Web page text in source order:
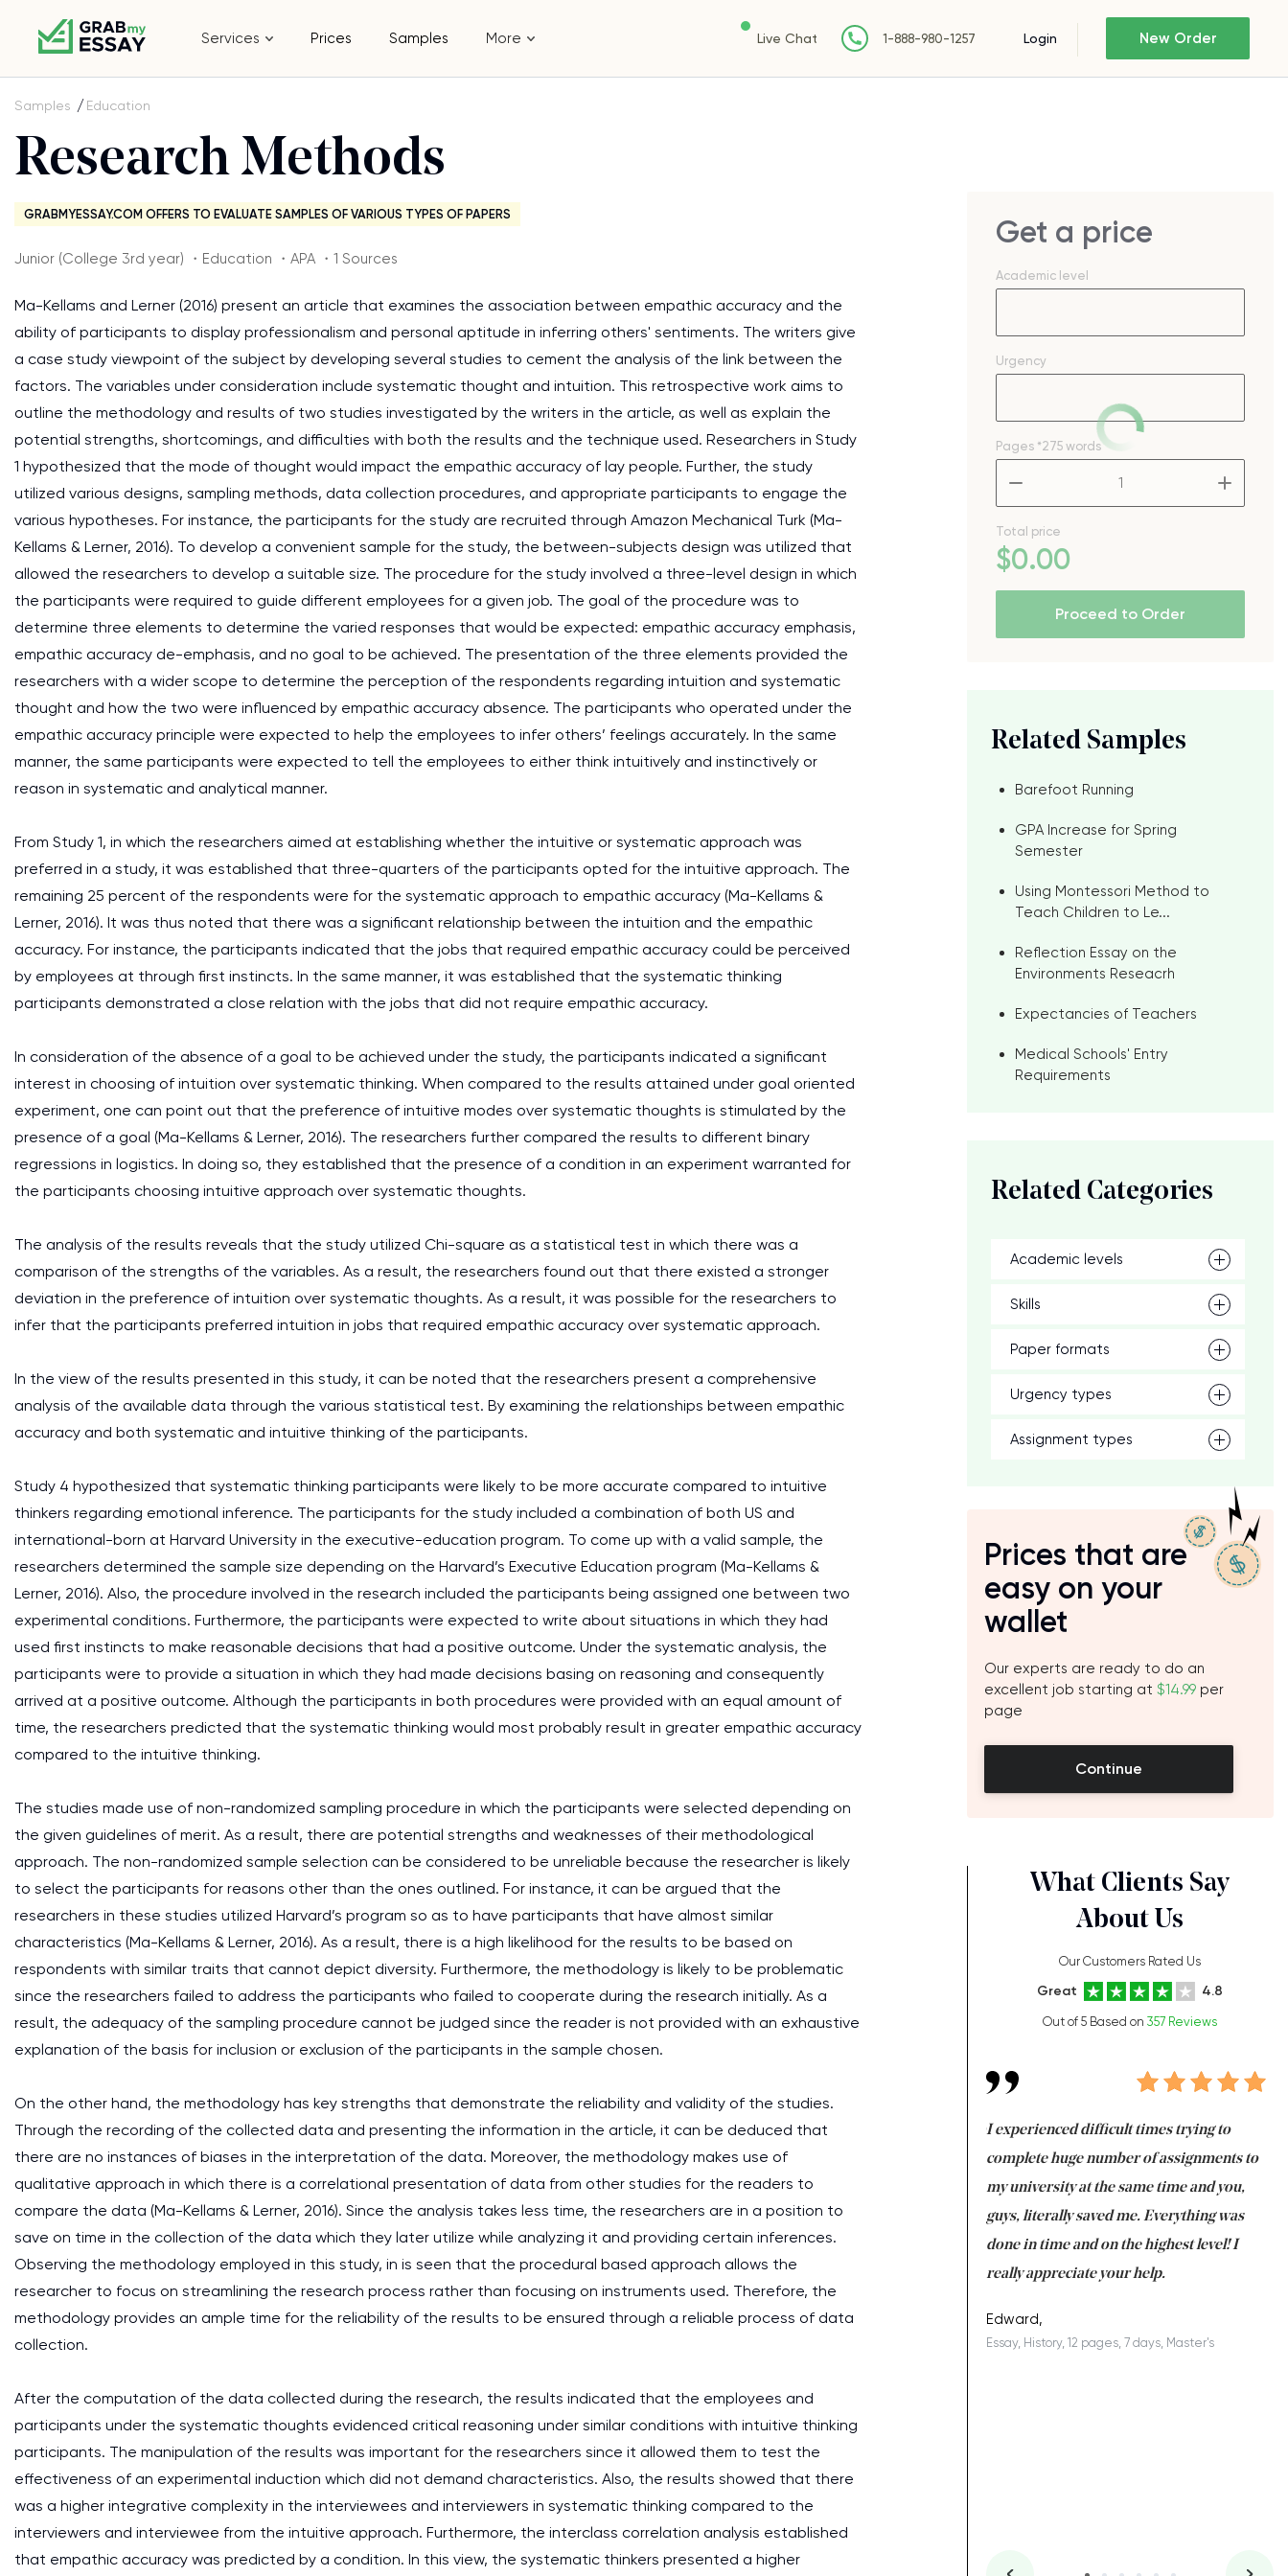
Services Prices Samples More Live Chat 1-888-980-1257 Login New Order
Samples Education
Research Methods
GRABMYESSAY.COM OFFERS TO EVALUATE SAMPLES OF VARIOUS TYPES OF PAPERS
Junior (College 3rd year) ・Education ・APA ・1 Sources
Ma-Kellams and Lerner (2016) present an article that examines the association between empathic accuracy and the
ability of participants to display professionalism and personal aptitude in inferring others' sentiments. The writers give
a case study viewpoint of the subject by developing several studies to cement the analysis of the link between the
factors. The variables under consideration include systematic thought and intuition. This retrospective work aims to
outline the methodology and results of two studies investigated by the writers in the article, as well as explain the
potential strengths, shortcomings, and difficulties with both the results and the technique used. Researchers in Study
1 hypothesized that the mode of thought would impact the empathic accuracy of lay people. Further, the study
utilized various designs, sampling methods, data collection procedures, and appropriate participants to engage the
various hypotheses. For instance, the participants for the study are recruited through Amazon Mechanical Turk (Ma-
Kellams & Lerner, 2016). To develop a convenient sample for the study, the between-subjects design was utilized that
allowed the researchers to develop a suitable size. The procedure for the study involved a three-level design in which
the participants were required to guide different employees for a given job. The goal of the procedure was to
determine three elements to determine the varied responses that would be expected: empathic accuracy emphasis,
empathic accuracy de-emphasis, and no goal to be achieved. The presentation of the three elements provided the
researchers with a wider scope to determine the perception of the respondents regarding intuition and systematic
thought and how the two were influenced by empathic accuracy absence. The participants who operated under the
empathic accuracy principle were expected to help the employees to infer others’ feelings accurately. In the same
manner, the same participants were expected to tell the employees to either think intuitively and instinctively or
reason in systematic and analytical manner.
From Study 1, in which the researchers aimed at establishing whether the intuitive or systematic approach was
preferred in a study, it was established that three-quarters of the participants opted for the intuitive approach. The
remaining 25 percent of the respondents were for the systematic approach to empathic accuracy (Ma-Kellams &
Lerner, 2016). It was thus noted that there was a significant relationship between the intuition and the empathic
accuracy. For instance, the participants indicated that the jobs that required empathic accuracy could be perceived
by employees at through first instincts. In the same manner, it was established that the systematic thinking
participants demonstrated a close relation with the jobs that did not require empathic accuracy.
In consideration of the absence of a goal to be achieved under the study, the participants indicated a significant
interest in choosing of intuition over systematic thinking. When compared to the results attained under goal oriented
experiment, one can point out that the preference of intuitive modes over systematic thoughts is stimulated by the
presence of a goal (Ma-Kellams & Lerner, 2016). The researchers further compared the results to different binary
regressions in logistics. In doing so, they established that the presence of a condition in an experiment warranted for
the participants choosing intuitive approach over systematic thoughts.
The analysis of the results reveals that the study utilized Chi-square as a statistical test in which there was a
comparison of the strengths of the variables. As a result, the researchers found out that there existed a stronger
deviation in the preference of intuition over systematic thoughts. As a result, it was possible for the researchers to
infer that the participants preferred intuition in jobs that required empathic accuracy over systematic approach.
In the view of the results presented in this study, it can be noted that the researchers present a comprehensive
analysis of the available data through the various statistical test. By examining the relationships between empathic
accuracy and both systematic and intuitive thinking of the participants.
Study 4 hypothesized that systematic thinking participants were likely to be more accurate compared to intuitive
thinkers regarding emotional inference. The participants for the study included a combination of both US and
international-born at Harvard University in the executive-education program. To come up with a valid sample, the
researchers determined the sample size depending on the Harvard’s Executive Education program (Ma-Kellams &
Lerner, 2016). Also, the procedure involved in the research included the participants being assigned one between two
experimental conditions. Furthermore, the participants were expected to write about situations in which they had
used first instincts to make reasonable decisions that had a positive outcome. Under the systematic analysis, the
participants were to provide a situation in which they had made decisions basing on reasoning and consequently
arrived at a positive outcome. Although the participants in both procedures were provided with an equal amount of
time, the researchers predicted that the systematic thinking would most probably result in greater empathic accuracy
compared to the intuitive thinking.
The studies made use of non-randomized sampling procedure in which the participants were selected depending on
the given guidelines of merit. As a result, there are potential strengths and weaknesses of their methodological
approach. The non-randomized sample selection can be considered to be unreliable because the researcher is likely
to select the participants for reasons other than the ones outlined. For instance, it can be argued that the
researchers in these studies utilized Harvard’s program so as to have participants that have almost similar
characteristics (Ma-Kellams & Lerner, 2016). As a result, there is a high likelihood for the results to be based on
respondents with similar traits that cannot depict diversity. Furthermore, the methodology is likely to be problematic
since the researchers failed to address the participants who failed to cooperate during the research initially. As a
result, the adequacy of the sampling procedure cannot be judged since the reader is not provided with an exhaustive
explanation of the basis for inclusion or exclusion of the participants in the sample chosen.
On the other hand, the methodology has key strengths that demonstrate the reliability and validity of the studies.
Through the recording of the collected data and presenting the information in the article, it can be deduced that
there are no instances of biases in the interpretation of the data. Moreover, the methodology makes use of
qualitative approach in which there is a correlational presentation of data from other studies for the readers to
compare the data (Ma-Kellams & Lerner, 2016). Since the analysis takes less time, the researchers are in a position to
save on time in the collection of the data which they later utilize while analyzing it and providing certain inferences.
Observing the methodology employed in this study, in is seen that the procedural based approach allows the
researcher to focus on streamlining the research process rather than focusing on instruments used. Therefore, the
methodology provides an ample time for the reliability of the results to be ensured through a reliable process of data
collection.
After the computation of the data collected during the research, the results indicated that the employees and
participants under the systematic thoughts evidenced critical reasoning under similar conditions with intuitive thinking
participants. The manipulation of the results was important for the researchers since it allowed them to test the
effectiveness of an experimental induction which did not demand characteristics. Also, the results showed that there
was a higher integrative complexity in the interviewees and interviewers in systematic thinking compared to the
interviewers and interviewee from the intuitive approach. Furthermore, the interclass correlation analysis established
that empathic accuracy was predicted by a condition. In this view, the systematic thinkers presented a higher
Get a price
Academic level
Urgency
Pages *275 words
Total price
$0.00
Proceed to Order
Related Samples
Barefoot Running
GPA Increase for Spring
Semester
Using Montessori Method to
Teach Children to Le...
Reflection Essay on the
Environments Reseacrh
Expectancies of Teachers
Medical Schools' Entry
Requirements
Related Categories
Academic levels
Skills
Paper formats
Urgency types
Assignment types
Prices that are
easy on your
wallet
Our experts are ready to do an
excellent job starting at $14.99 per
page
Continue
What Clients Say
About Us
Our Customers Rated Us
Great 4.8
Out of 5 Based on 357 Reviews
I am studying and working at the same time
and it is difficult to cope with university
assignments as I am very tired after the
work day. You service is a salvation for me
as it helps to do everything on time. I am
really happy about it. Wish you everything
the best! Especially my lovely writer 109!
I experienced difficult times trying to
complete huge number of assignments to
my university at the same time and you,
guys, literally saved me. Everything was
done in time and on the highest level! I
really appreciate your help.
Edward,
Essay, History, 12 pages, 7 days, Master's